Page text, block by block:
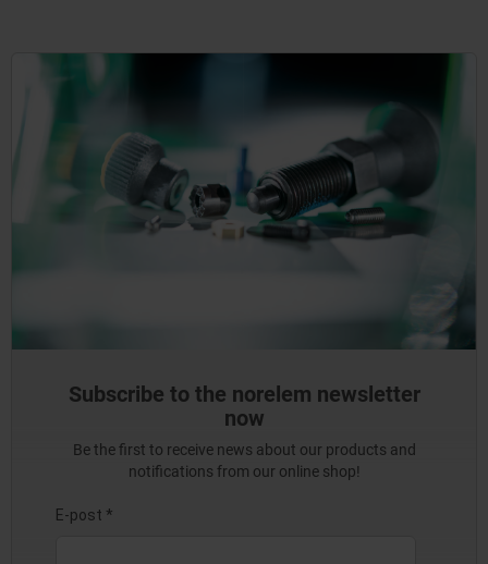
Subscribe to the norelem newsletter
now
Be the first to receive news about our products and
notifications from our online shop!